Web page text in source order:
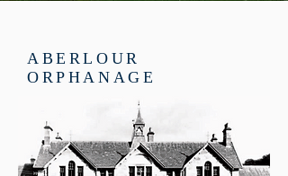
ABERLOUR
ORPHANAGE